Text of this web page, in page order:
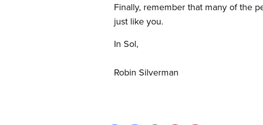
Finally, remember that many of the
just like you.
In Sol,
Robin Silverman